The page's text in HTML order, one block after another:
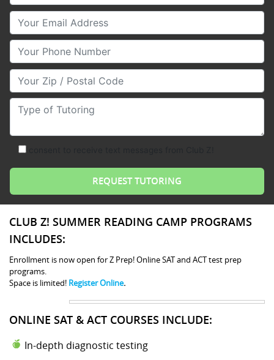
Your Email
Your Phone Number
Your Zip/Postal Code
Type of Tutoring
CLUB Z! SUMMER READING CAMP PROGRAMS
INCLUDES:
Enrollment is now open for Z Prep! Online SAT and ACT test prep
programs.
Space is limited! Register Online.
ONLINE SAT & ACT COURSES INCLUDE:
In-depth diagnostic testing